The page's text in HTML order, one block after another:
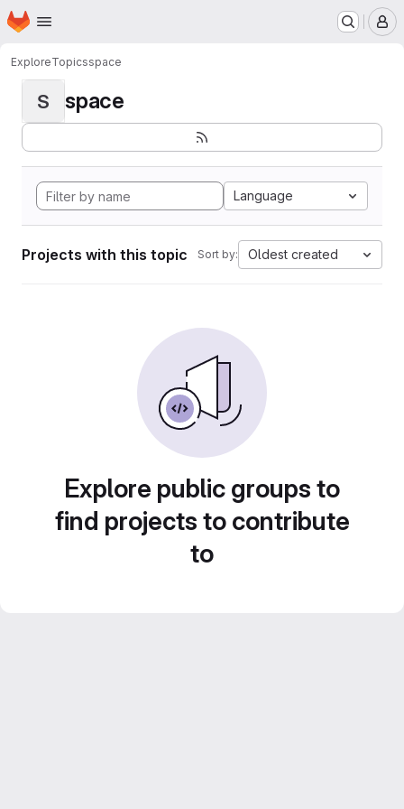
Skip to main content
Homepage
ExploreTopicsspace
S space
Language
Projects with this topic Sort by: Oldest created
Explore public groups to
find projects to contribute
to